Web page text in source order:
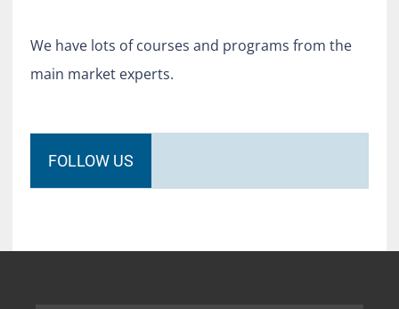
We have lots of courses and programs from the
main market experts.
FOLLOW US